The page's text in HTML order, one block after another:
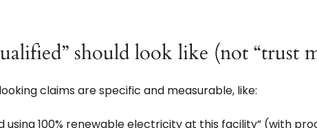
should look like (not “trust
claims are specific and measurable, like:
using 100% renewable electricity at this facility” (with